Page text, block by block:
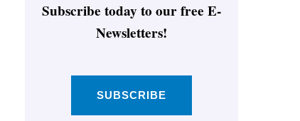
Subscribe today to our free E-
Newsletters!
SUBSCRIBE